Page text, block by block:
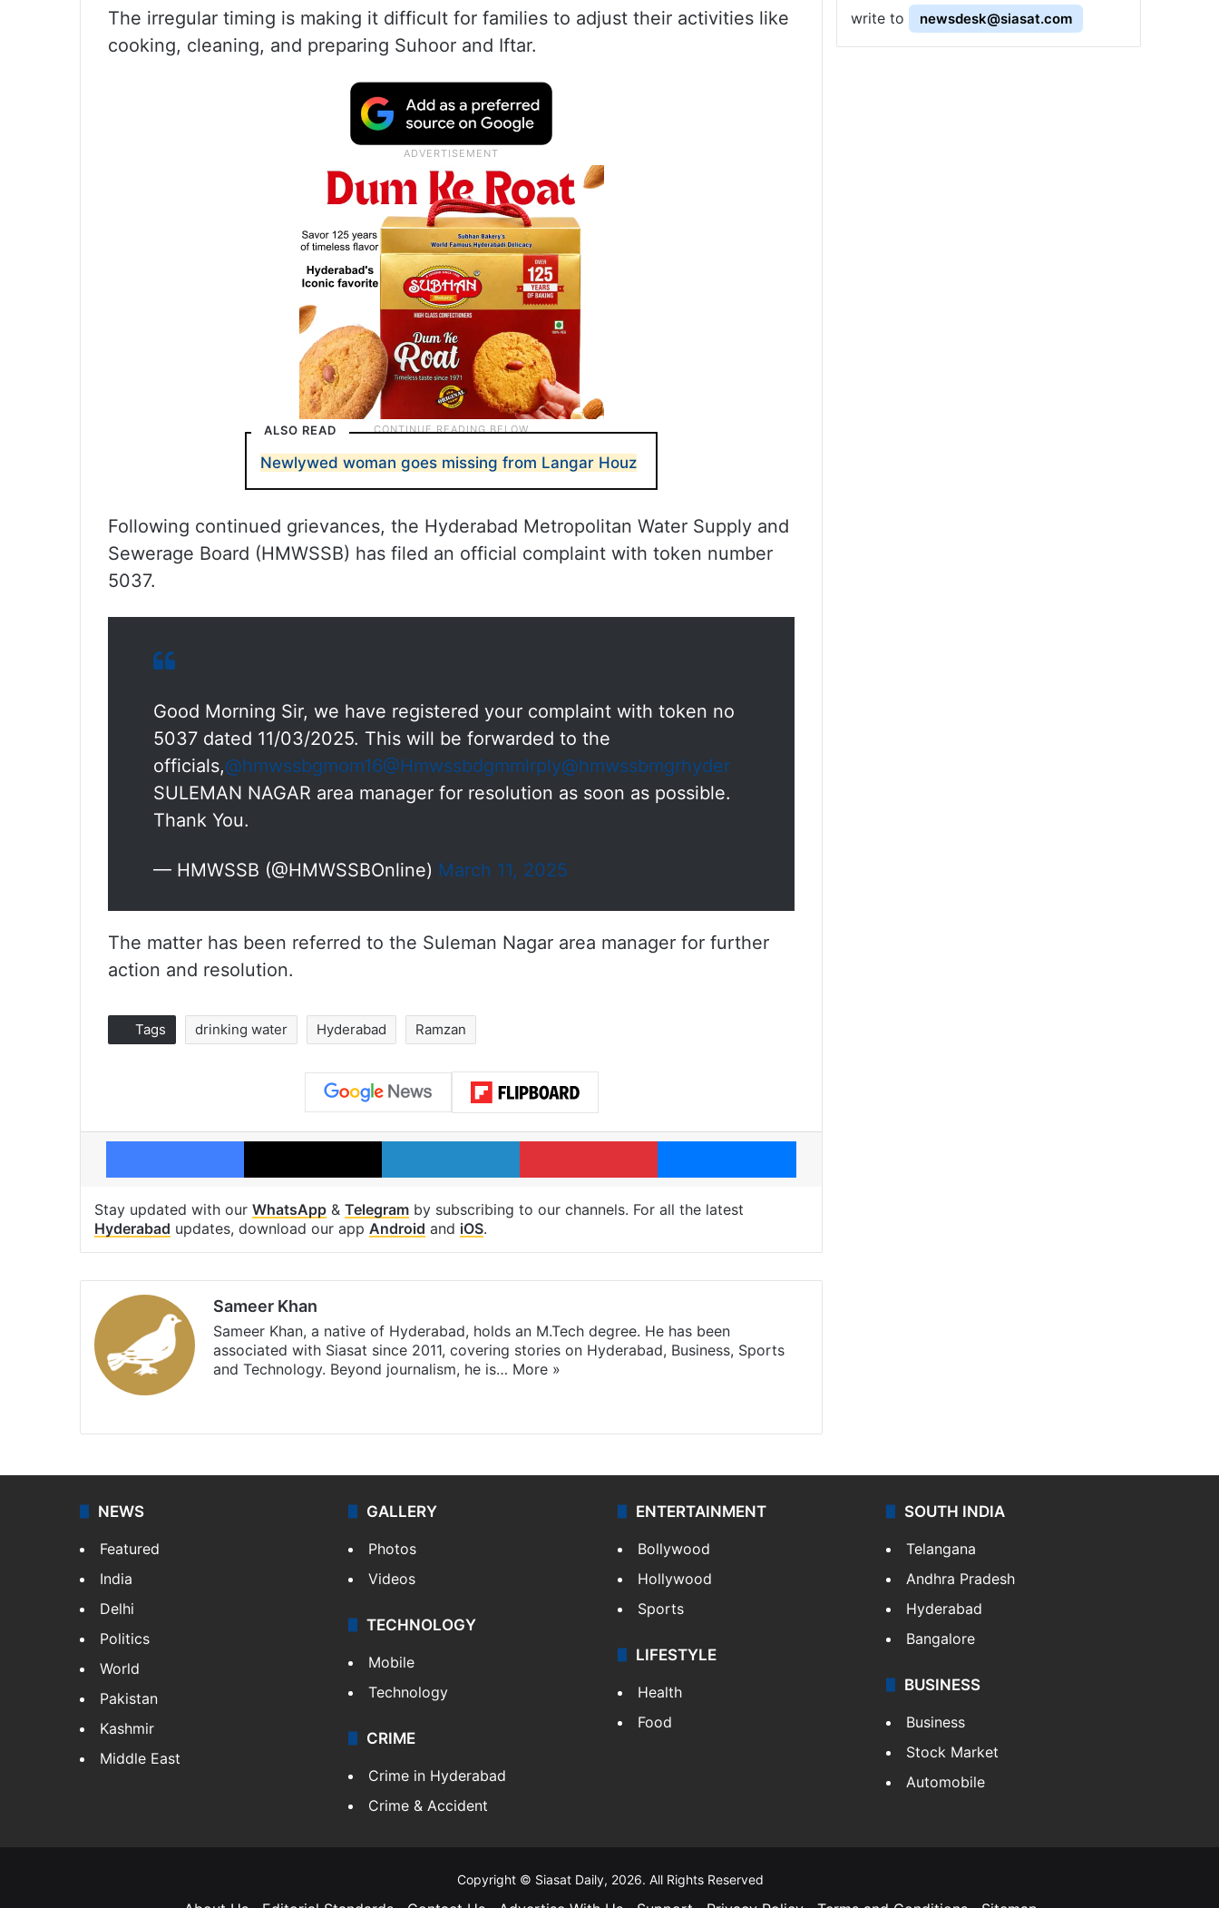
The irregular timing is making it difficult for families to adjust their activities like
cooking, cleaning, and preparing Suhoor and Iftar.
ALSO READ
Newlywed woman goes missing from Langar Houz
Following continued grievances, the Hyderabad Metropolitan Water Supply and
Sewerage Board (HMWSSB) has filed an official complaint with token number
5037.
Good Morning Sir, we have registered your complaint with token no
5037 dated 11/03/2025. This will be forwarded to the
officials,@hmwssbgmom16@Hmwssbdgmmlrply@hmwssbmgrhyder
SULEMAN NAGAR area manager for resolution as soon as possible.
Thank You.
— HMWSSB (@HMWSSBOnline) March 11, 2025
The matter has been referred to the Suleman Nagar area manager for further
action and resolution.
Tags drinking water Hyderabad Ramzan
Facebook X LinkedIn Pinterest Messenger
Stay updated with our WhatsApp & Telegram by subscribing to our channels. For all the latest
Hyderabad updates, download our app Android and iOS.
Sameer Khan
Sameer Khan, a native of Hyderabad, holds an M.Tech degree. He has been
associated with Siasat since 2011, covering stories on Hyderabad, Business, Sports
and Technology. Beyond journalism, he is… More »
write to
newsdesk@siasat.com
NEWS
Featured
India
Delhi
Politics
World
Pakistan
Kashmir
Middle East
GALLERY
Photos
Videos
TECHNOLOGY
Mobile
Technology
CRIME
Crime in Hyderabad
Crime & Accident
ENTERTAINMENT
Bollywood
Hollywood
Sports
LIFESTYLE
Health
Food
SOUTH INDIA
Telangana
Andhra Pradesh
Hyderabad
Bangalore
BUSINESS
Business
Stock Market
Automobile
Copyright © Siasat Daily, 2026. All Rights Reserved